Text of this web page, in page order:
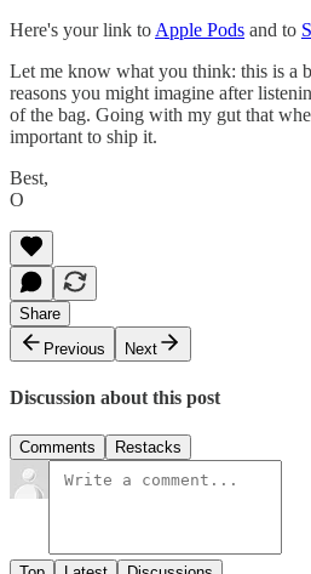
Here's your link to Apple Pods and to
Let me know what you think: this is a
reasons you might imagine after
of the bag. Going with my gut that
important to ship it.
Best,
O
Share
Previous
Next
Discussion about this post
Comments Restacks